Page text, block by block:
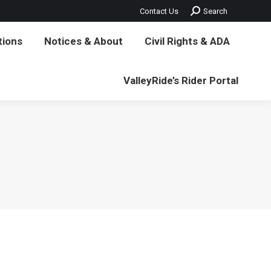
Contact Us Search:Search
Notices & About Civil Rights & ADA
ValleyRide’s Rider Portal
Rights & ADA ValleyRide’s Rider Portal